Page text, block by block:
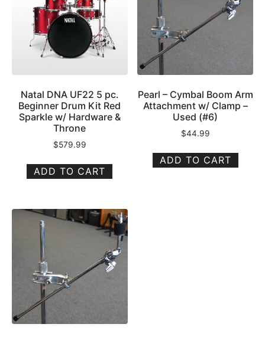
Natal DNA UF22 5 pc.
Beginner Drum Kit Red
Sparkle w/ Hardware &
Throne
$579.99
ADD TO CART
Pearl – Cymbal Boom Arm
Attachment w/ Clamp –
Used (#6)
$44.99
ADD TO CART